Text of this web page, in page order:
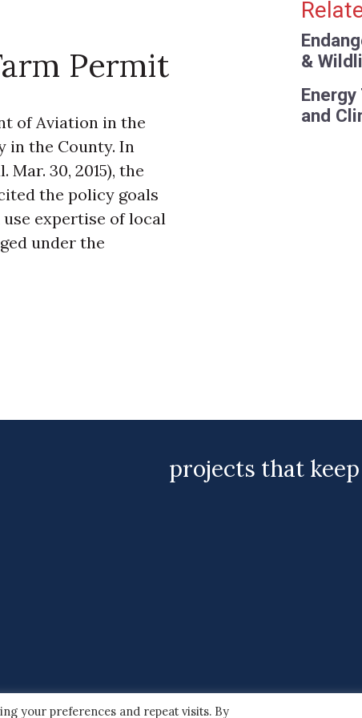
Permit
of Aviation in the
in the County. In
Mar. 30, 2015), the
the policy goals
expertise of local
under the
&
and
projects that
your preferences and repeat visits. By